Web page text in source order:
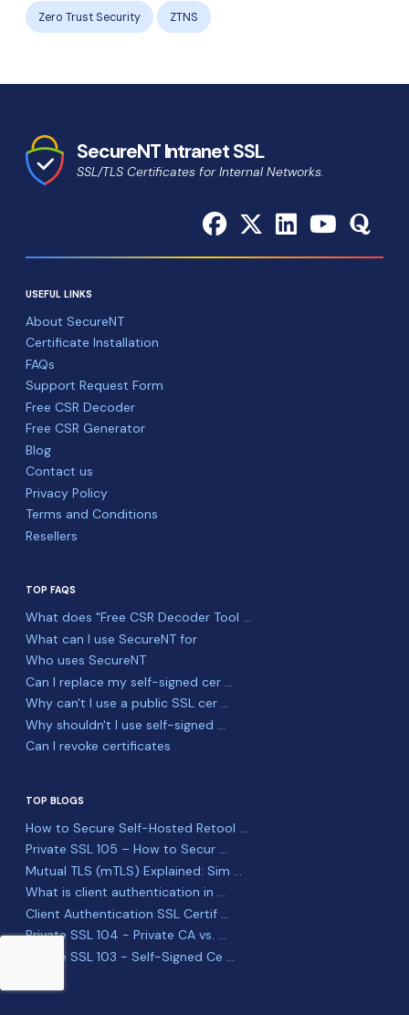
Zero Trust Security ZTNS
SecureNT Intranet SSL
SSL/TLS Certificates for Internal Networks.
USEFUL LINKS
About SecureNT
Certificate Installation
FAQs
Support Request Form
Free CSR Decoder
Free CSR Generator
Blog
Contact us
Privacy Policy
Terms and Conditions
Resellers
TOP FAQS
What does "Free CSR Decoder Tool ...
What can I use SecureNT for
Who uses SecureNT
Can I replace my self-signed cer ...
Why can't I use a public SSL cer ...
Why shouldn't I use self-signed ...
Can I revoke certificates
TOP BLOGS
How to Secure Self-Hosted Retool ...
Private SSL 105 – How to Secur ...
Mutual TLS (mTLS) Explained: Sim ...
What is client authentication in ...
Client Authentication SSL Certif ...
Private SSL 104 - Private CA vs. ...
Private SSL 103 - Self-Signed Ce ...